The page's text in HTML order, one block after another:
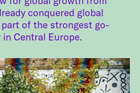
conquered global
of the strongest go-
Central Europe.